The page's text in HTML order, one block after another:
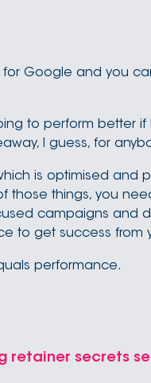
for Google and you
to perform better
I guess, for
is optimised and
those things, you
campaigns and
to get success from
performance.
retainer secrets